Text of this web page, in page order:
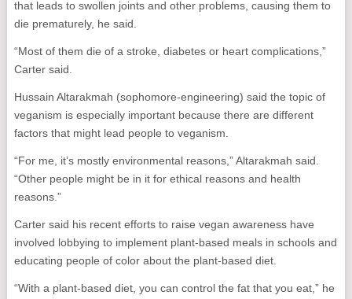
that leads to swollen joints and other problems, causing them to
die prematurely, he said.
“Most of them die of a stroke, diabetes or heart complications,”
Carter said.
Hussain Altarakmah (sophomore-engineering) said the topic of
veganism is especially important because there are different
factors that might lead people to veganism.
“For me, it’s mostly environmental reasons,” Altarakmah said.
“Other people might be in it for ethical reasons and health
reasons.”
Carter said his recent efforts to raise vegan awareness have
involved lobbying to implement plant-based meals in schools and
educating people of color about the plant-based diet.
“With a plant-based diet, you can control the fat that you eat,” he